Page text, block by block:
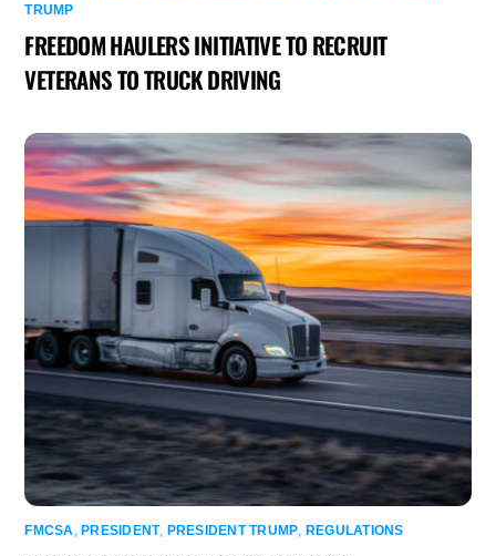
TRUMP
FREEDOM HAULERS INITIATIVE TO RECRUIT
VETERANS TO TRUCK DRIVING
FMCSA, PRESIDENT, PRESIDENT TRUMP, REGULATIONS